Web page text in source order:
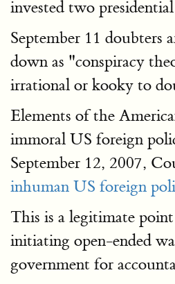
invested two
September 11 doubters
down as "conspiracy
irrational or kooky to
Elements of the
immoral US foreign
September 12, 2007,
inhuman US foreign
This is a legitimate
initiating open-ended
government for